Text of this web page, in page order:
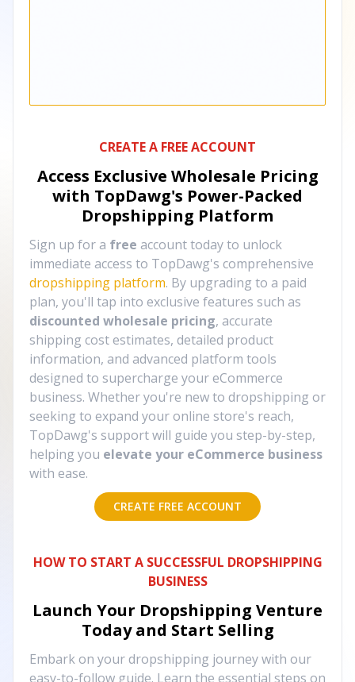
CREATE A FREE ACCOUNT
Access Exclusive Wholesale Pricing
with TopDawg's Power-Packed
Dropshipping Platform
Sign up for a free account today to unlock
immediate access to TopDawg's comprehensive
dropshipping platform. By upgrading to a paid
plan, you'll tap into exclusive features such as
discounted wholesale pricing, accurate
shipping cost estimates, detailed product
information, and advanced platform tools
designed to supercharge your eCommerce
business. Whether you're new to dropshipping or
seeking to expand your online store's reach,
TopDawg's support will guide you step-by-step,
helping you elevate your eCommerce business
with ease.
CREATE FREE ACCOUNT
HOW TO START A SUCCESSFUL DROPSHIPPING
BUSINESS
Launch Your Dropshipping Venture
Today and Start Selling
Embark on your dropshipping journey with our
easy-to-follow guide. Learn the essential steps on